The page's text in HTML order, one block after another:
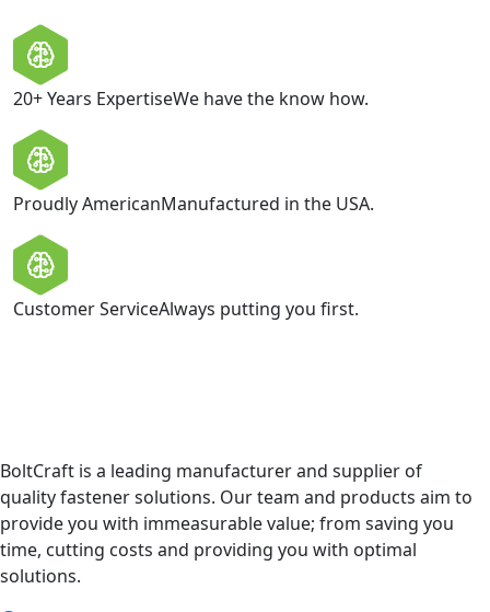
20+ Years ExpertiseWe have the know how.
Proudly AmericanManufactured in the USA.
Customer ServiceAlways putting you first.
BoltCraft is a leading manufacturer and supplier of
quality fastener solutions. Our team and products aim to
provide you with immeasurable value; from saving you
time, cutting costs and providing you with optimal
solutions.